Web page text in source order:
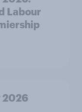
Labour
2026